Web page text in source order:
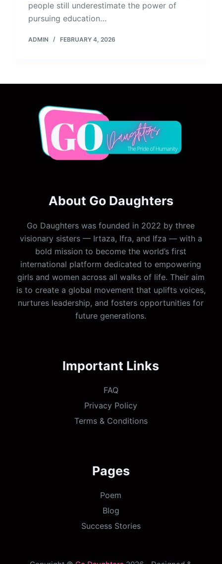
people still underestimate the power of
pursuing education…
ADMIN FEBRUARY 4, 2026
About Go Daughters
Go Daughters was founded in 2022 by three
visionary sisters — Irtaza, Ifra, and Ifza — with a
bold mission to become the world’s first
international platform dedicated to empowering
girls and women across all walks of life. Their aim
is to create a global movement that uplifts voices,
nurtures leadership, and fosters opportunities for
future generations.
Important Links
FAQ
Privacy Policy
Terms & Conditions
Pages
Poem
Blog
Success Stories